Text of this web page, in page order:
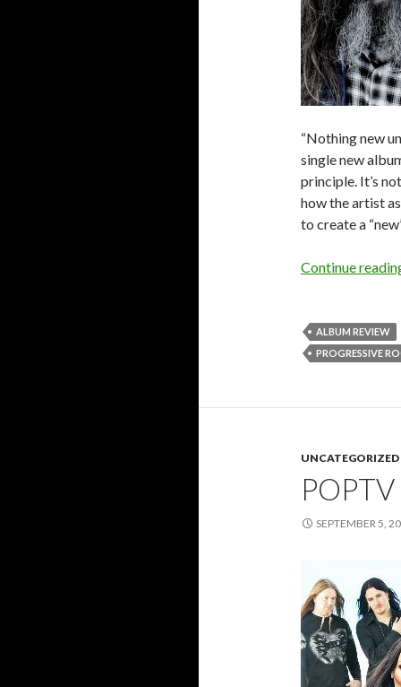
“Nothing new
single new
principle. It’s
how the artist
to create a
Continue
ALBUM REVIEW
PROGRESSIVE
UNCATEGORIZED
POPTV
SEPTEMBER 5,